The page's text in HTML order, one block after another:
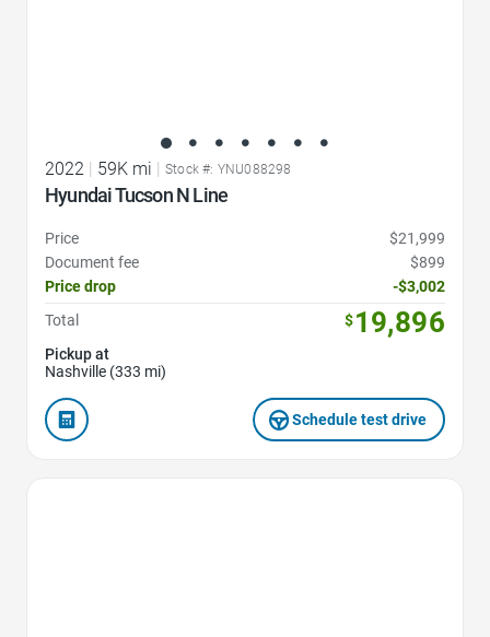
2022 59K mi Stock #: YNU088298
Hyundai Tucson N Line
Price
$21,999
Document fee
$899
Price drop
-$3,002
Total
$19,896
Pickup at
Nashville (333 mi)
Schedule test drive